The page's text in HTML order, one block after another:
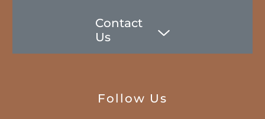
Contact
Us
Follow Us